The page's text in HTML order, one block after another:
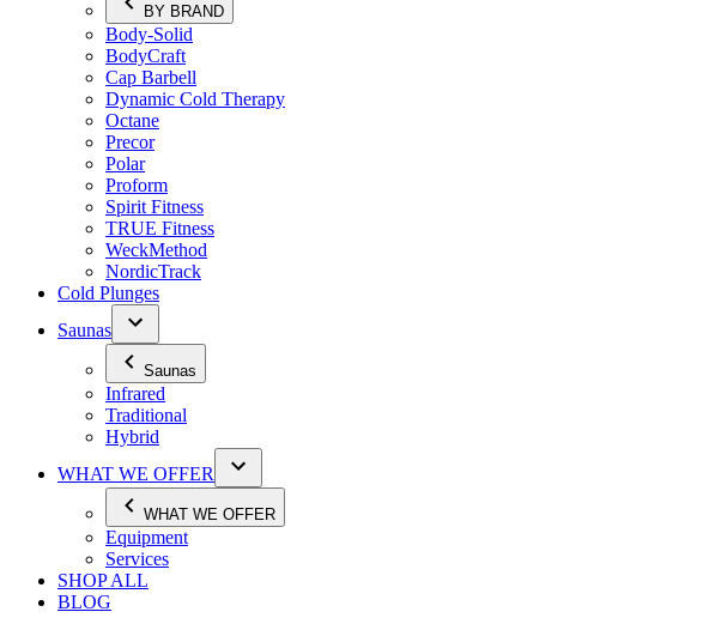
BY BRAND
Body-Solid
BodyCraft
Cap Barbell
Dynamic Cold Therapy
Octane
Precor
Polar
Proform
Spirit Fitness
TRUE Fitness
WeckMethod
NordicTrack
Cold Plunges
Saunas
Saunas
Infrared
Traditional
Hybrid
WHAT WE OFFER
WHAT WE OFFER
Equipment
Services
SHOP ALL
BLOG